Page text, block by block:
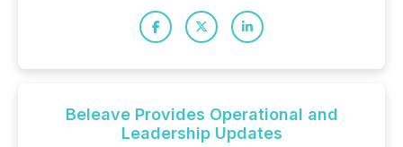
Beleave Provides Operational and
Leadership Updates